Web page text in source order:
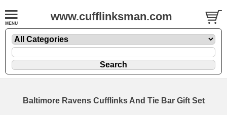
www.cufflinksman.com
Baltimore Ravens Cufflinks And Tie Bar Gift Set